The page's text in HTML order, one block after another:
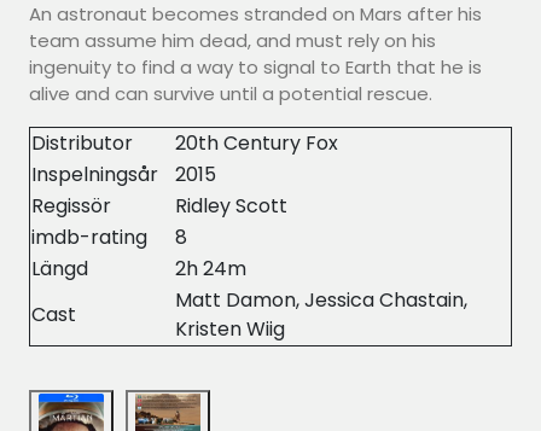
An astronaut becomes stranded on Mars after his
team assume him dead, and must rely on his
ingenuity to find a way to signal to Earth that he is
alive and can survive until a potential rescue.
Distributor
20th Century Fox
Inspelningsår
2015
Regissör
Ridley Scott
imdb-rating
8
Längd
2h 24m
Cast
Matt Damon, Jessica Chastain,
Kristen Wiig